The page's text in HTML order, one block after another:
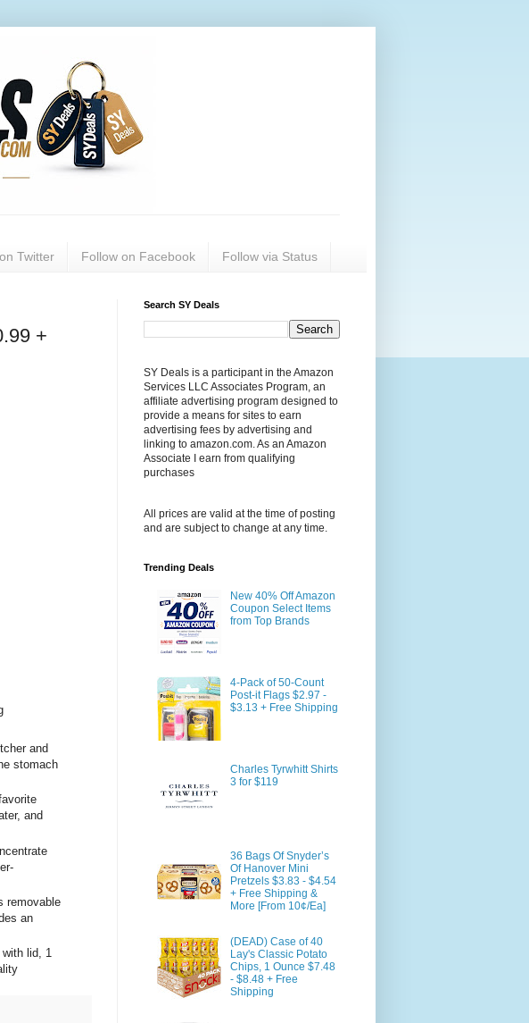
Twitter Follow on Facebook Follow via Status
+
and
stomach
and
removable
an
with lid, 1
Search SY Deals
SY Deals is a participant in the Amazon
Services LLC Associates Program, an
affiliate advertising program designed to
provide a means for sites to earn
advertising fees by advertising and
linking to amazon.com. As an Amazon
Associate I earn from qualifying
purchases
All prices are valid at the time of posting
and are subject to change at any time.
Trending Deals
New 40% Off Amazon
Coupon Select Items
from Top Brands
4-Pack of 50-Count
Post-it Flags $2.97 -
$3.13 + Free Shipping
Charles Tyrwhitt Shirts
3 for $119
36 Bags Of Snyder’s
Of Hanover Mini
Pretzels $3.83 - $4.54
+ Free Shipping &
More [From 10¢/Ea]
(DEAD) Case of 40
Lay's Classic Potato
Chips, 1 Ounce $7.48
- $8.48 + Free
Shipping